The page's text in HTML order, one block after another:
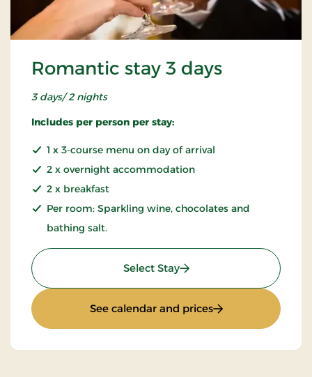
Romantic stay 3 days
3 days/ 2 nights
Includes per person per stay:
1 x 3-course menu on day of arrival
2 x overnight accommodation
2 x breakfast
Per room: Sparkling wine, chocolates and
bathing salt.
Select Stay: Romantic stay 3 days
See calendar and prices: Romantic stay 3